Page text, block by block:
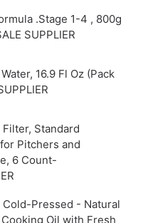
.Stage 1-4 , 800g
SUPPLIER
16.9 Fl Oz (Pack
Standard
Pitchers and
6 Count-
Cold-Pressed - Natural
Oil with Fresh